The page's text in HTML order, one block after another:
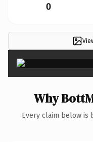
0
Why
Every claim below is